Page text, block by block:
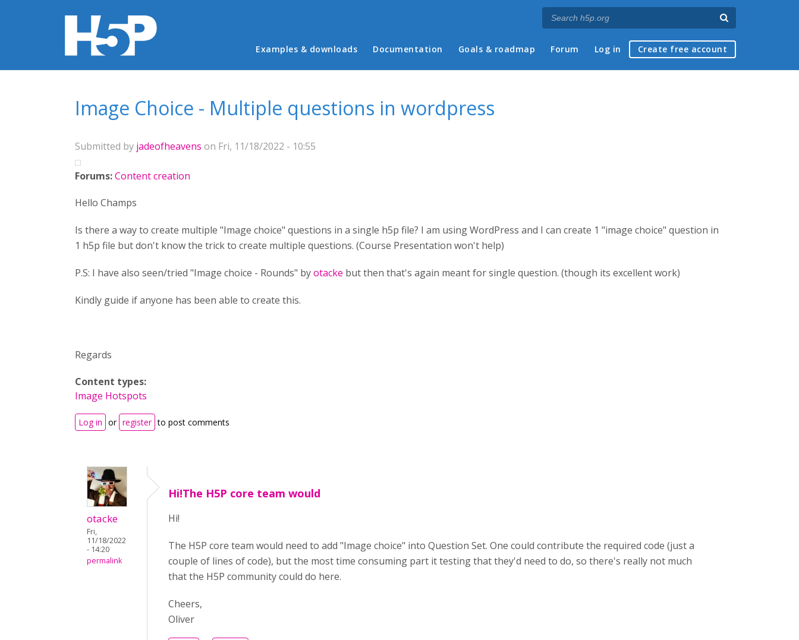
Main menu
Examples & downloads Documentation Goals & roadmap Forum Log in Create free account
Image Choice - Multiple questions in wordpress
Submitted by jadeofheavens on Fri, 11/18/2022 - 10:55
Forums:Content creation
Hello Champs
Is there a way to create multiple "Image choice" questions in a single h5p file? I am using WordPress and I can create 1 "image choice" question in
1 h5p file but don't know the trick to create multiple questions. (Course Presentation won't help)
P.S: I have also seen/tried "Image choice - Rounds" byotacke but then that's again meant for single question. (though its excellent work)
Kindly guide if anyone has been able to create this.
Regards
Content types:
Image Hotspots
Log in or register to post comments
otacke
Fri,
11/18/2022
- 14:20
permalink
Hi!The H5P core team would
Hi!
The H5P core team would need to add "Image choice" into Question Set. One could contribute the required code (just a
couple of lines of code), but the most time consuming part it testing that they'd need to do, so there's really not much
that the H5P community could do here.
Cheers,
Oliver